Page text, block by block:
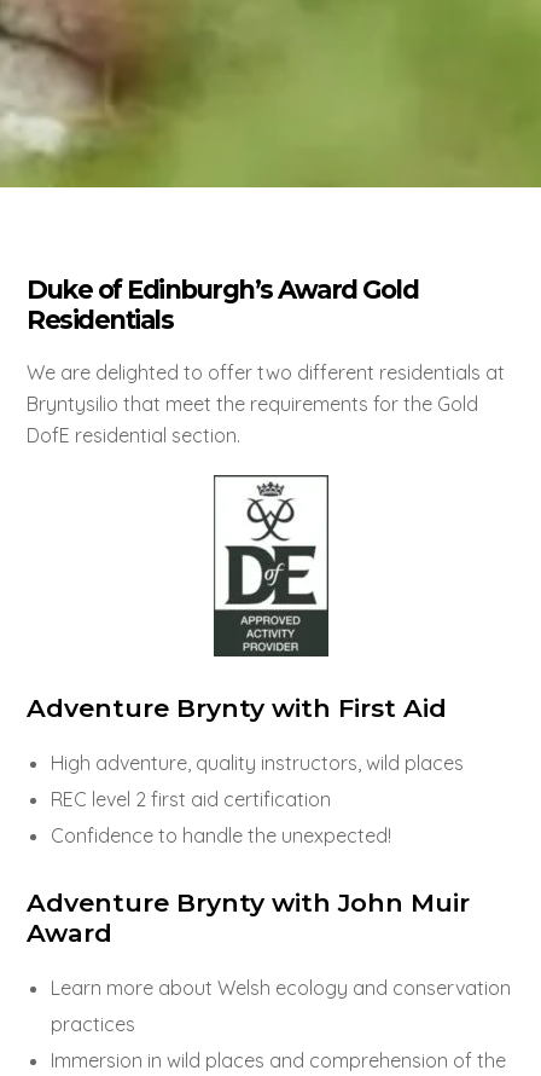
Duke of Edinburgh’s Award Gold
Residentials
We are delighted to offer two different residentials at
Bryntysilio that meet the requirements for the Gold
DofE residential section.
Adventure Brynty with First Aid
High adventure, quality instructors, wild places
REC level 2 first aid certification
Confidence to handle the unexpected!
Adventure Brynty with John Muir
Award
Learn more about Welsh ecology and conservation
practices
Immersion in wild places and comprehension of the